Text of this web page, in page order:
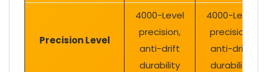
Precision Level
4000-Level
precision,
anti-drift
durability
4000-Level
precision,
anti-drift
durability